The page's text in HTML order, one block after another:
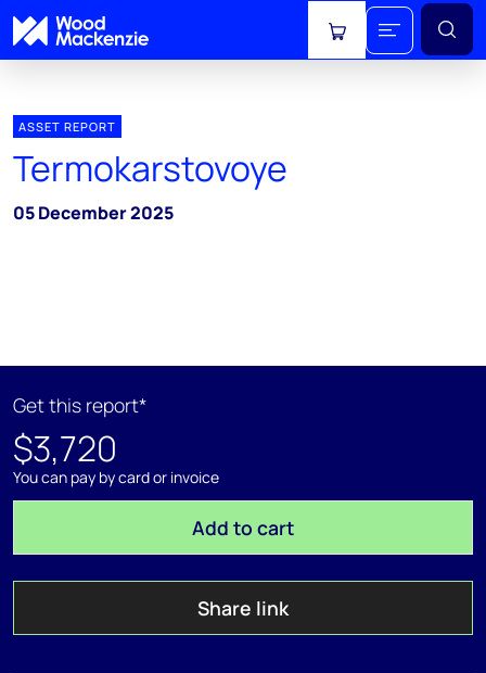
View cart
ASSET REPORT
Termokarstovoye
05 December 2025
Get this report*
$3,720
You can pay by card or invoice
Add to cart
Share link